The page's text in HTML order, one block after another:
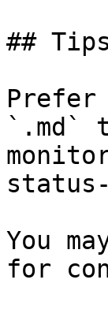
##
Prefer
`.md`
You